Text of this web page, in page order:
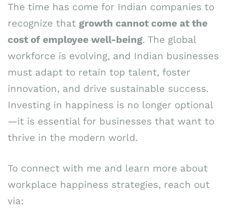
The time has come for Indian companies to
recognize that growth cannot come at the
cost of employee well-being. The global
workforce is evolving, and Indian businesses
must adapt to retain top talent, foster
innovation, and drive sustainable success.
Investing in happiness is no longer optional
—it is essential for businesses that want to
thrive in the modern world.
To connect with me and learn more about
workplace happiness strategies, reach out
via: